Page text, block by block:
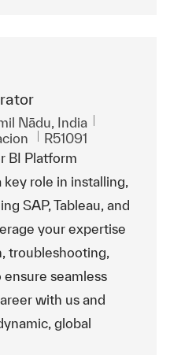
Nādu, India
Id. de trabajo
R51091
BI Platform
role in installing,
SAP, Tableau, and
your expertise
troubleshooting,
seamless
with us and
global